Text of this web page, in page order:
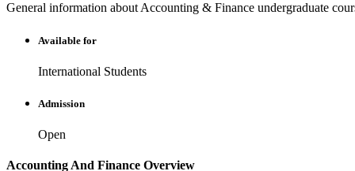
General information about Accounting & Finance undergraduate
Available for
International Students
Admission
Open
Accounting And Finance Overview